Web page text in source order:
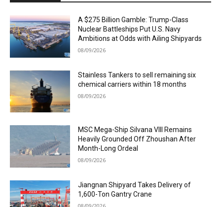
A $275 Billion Gamble: Trump-Class
Nuclear Battleships Put U.S. Navy
Ambitions at Odds with Ailing Shipyards
08/09/2026
Stainless Tankers to sell remaining six
chemical carriers within 18 months
08/09/2026
MSC Mega-Ship Silvana VIII Remains
Heavily Grounded Off Zhoushan After
Month-Long Ordeal
08/09/2026
Jiangnan Shipyard Takes Delivery of
1,600-Ton Gantry Crane